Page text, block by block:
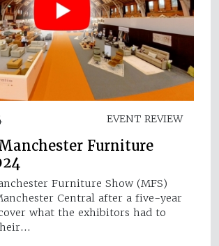
EVENT REVIEW
Furniture
Furniture Show (MFS)
Central after a five-year
what the exhibitors had to